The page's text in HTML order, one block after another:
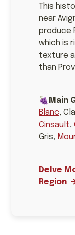
This
near
produce
which is
texture
than
🍇 Main
Blanc,
Cinsault,
Gris,
Delve
Region